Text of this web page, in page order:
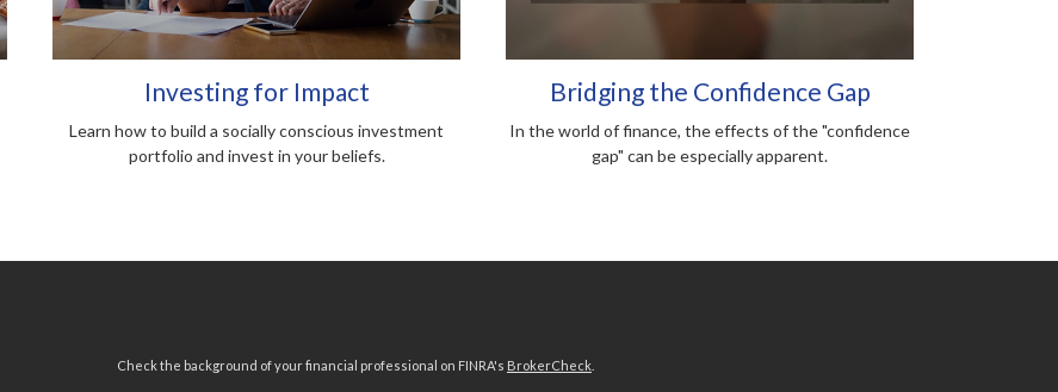
Investing for Impact
Learn how to build a socially conscious investment
portfolio and invest in your beliefs.
Bridging the Confidence Gap
In the world of finance, the effects of the "confidence
gap" can be especially apparent.
Check the background of your financial professional on FINRA's BrokerCheck.